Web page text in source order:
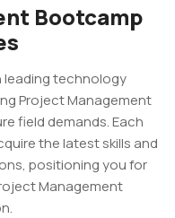
Bootcamp
technology
Project Management
field demands. Each
the latest skills and
positioning you for
Management